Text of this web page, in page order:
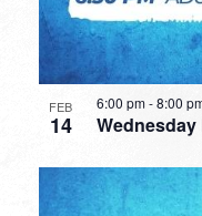
FEB
14
6:00 pm-8:00